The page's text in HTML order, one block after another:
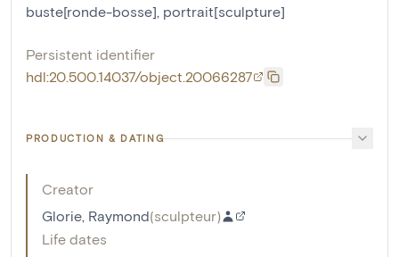
buste[ronde-bosse], portrait[sculpture]
Persistent identifier
hdl:20.500.14037/object.20066287
PRODUCTION & DATING
Creator
Glorie, Raymond(sculpteur)
Life dates